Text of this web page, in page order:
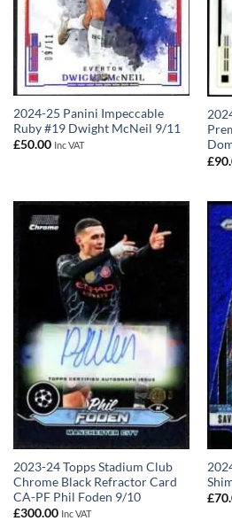
2024-25 Panini Impeccable
Ruby #19 Dwight McNeil 9/11
£50.00 Inc VAT
£
2023-24 Topps Stadium Club
Chrome Black Refractor Card
CA-PF Phil Foden 9/10
£300.00 Inc VAT
£